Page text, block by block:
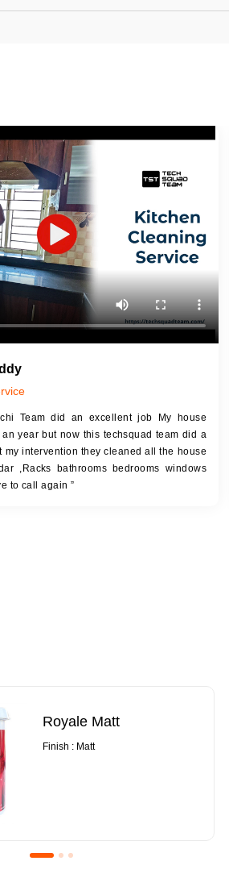
Anti Bacterial & Anti-Fungal
JOB DESCRIPTION
Mechanized Wall Sanding
Coat Royal Base Primer
Coat Painting
Team did an excellent job My house
year but now this techsquad team did a
my intervention they cleaned all the house
,Racks bathrooms bedrooms windows
to call again ”
Royale Matt
Finish : Matt